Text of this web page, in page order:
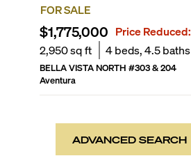
FOR SALE
$1,775,000 Price Reduced:
2,950sq ft 4beds,4.5baths
BELLA VISTA NORTH #303 & 204
Aventura
ADVANCED SEARCH